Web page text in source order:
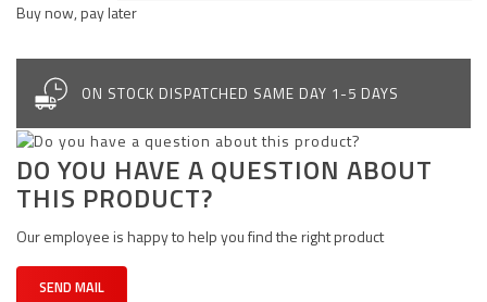
Buy now, pay later
ON STOCK DISPATCHED SAME DAY 1-5 DAYS
DO YOU HAVE A QUESTION ABOUT
THIS PRODUCT?
Our employee is happy to help you find the right product
SEND MAIL